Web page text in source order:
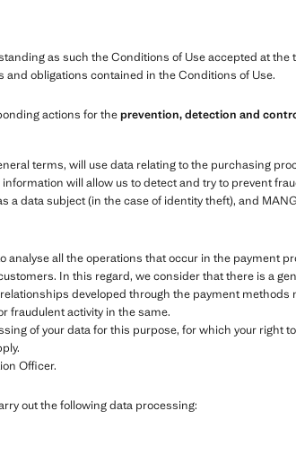
as such the Conditions of Use accepted at the
obligations contained in the Conditions of Use.
actions for theprevention, detection and
terms, will use data relating to the purchasing
will allow us to detect and try to prevent
data subject (in the case of identity theft), and
analyse all the operations that occur in the payment
In this regard, we consider that there is a
developed through the payment methods
fraudulent activity in the same.
of your data for this purpose, for which your right
Officer.
out the following data processing: